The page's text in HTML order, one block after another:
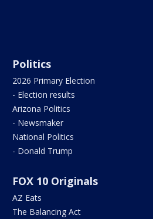
Politics
2026 Primary Election
- Election results
Arizona Politics
- Newsmaker
National Politics
- Donald Trump
FOX 10 Originals
AZ Eats
The Balancing Act